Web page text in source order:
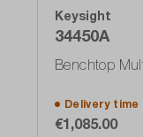
Keysight
34450A
Benchtop
Delivery time
€1,085.00